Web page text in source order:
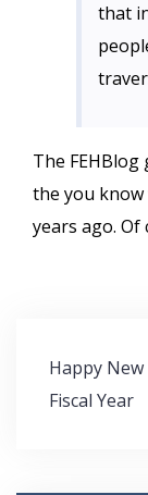
that
The
the you
years ago. Of
Post
navigation
Happy New
Fiscal Year